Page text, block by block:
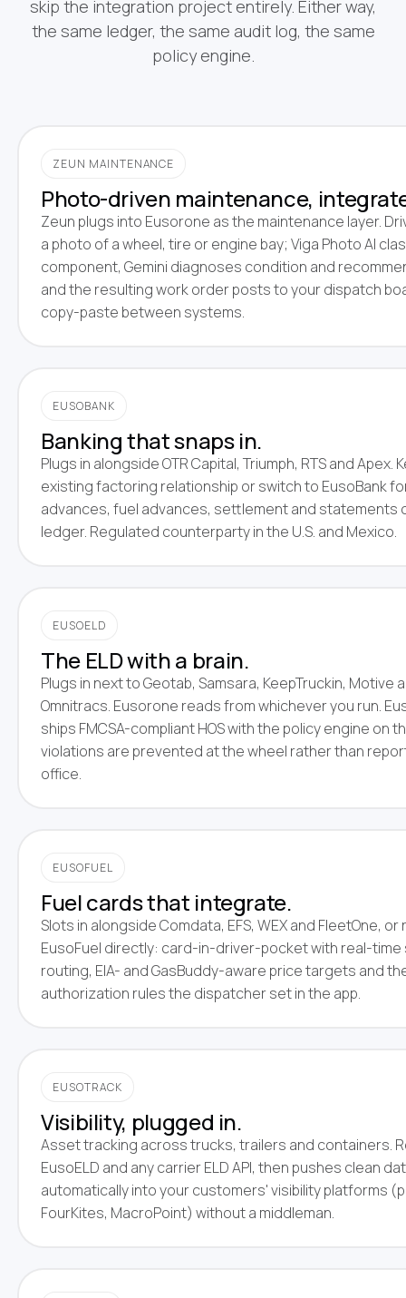
skip the integration project entirely. Either way,
the same ledger, the same audit log, the same
policy engine.
ZEUN MAINTENANCE
Photo-driven maintenance,
Zeun plugs into Eusorone as the maintenance layer.
a photo of a wheel, tire or engine bay; Viga Photo AI
component, Gemini diagnoses condition and
and the resulting work order posts to your dispatch
copy-paste between systems.
EUSOBANK
Banking that snaps in.
Plugs in alongside OTR Capital, Triumph, RTS and Apex.
existing factoring relationship or switch to EusoBank
advances, fuel advances, settlement and statements
ledger. Regulated counterparty in the U.S. and Mexico.
EUSOELD
The ELD with a brain.
Plugs in next to Geotab, Samsara, KeepTruckin, Motive
Omnitracs. Eusorone reads from whichever you run.
ships FMCSA-compliant HOS with the policy engine on
violations are prevented at the wheel rather than
office.
EUSOFUEL
Fuel cards that integrate.
Slots in alongside Comdata, EFS, WEX and FleetOne, or
EusoFuel directly: card-in-driver-pocket with real-
routing, EIA- and GasBuddy-aware price targets and
authorization rules the dispatcher set in the app.
EUSOTRACK
Visibility, plugged in.
Asset tracking across trucks, trailers and containers.
EusoELD and any carrier ELD API, then pushes clean
automatically into your customers' visibility platforms
FourKites, MacroPoint) without a middleman.